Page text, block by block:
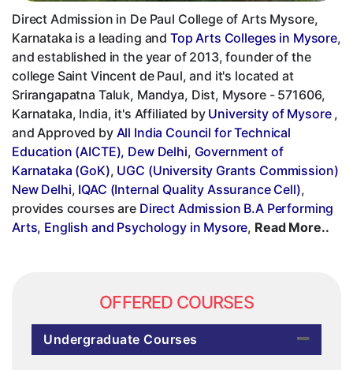
Direct Admission in De Paul College of Arts Mysore,
Karnataka is a leading and Top Arts Colleges in Mysore,
and established in the year of 2013, founder of the
college Saint Vincent de Paul, and it's located at
Srirangapatna Taluk, Mandya, Dist, Mysore - 571606,
Karnataka, India, it's Affiliated by University of Mysore,
and Approved by All India Council for Technical
Education (AICTE), Dew Delhi, Government of
Karnataka (GoK), UGC (University Grants Commission)
New Delhi, IQAC (Internal Quality Assurance Cell),
provides courses are Direct Admission B.A Performing
Arts, English and Psychology in Mysore, Read More..
OFFERED COURSES
Undergraduate Courses